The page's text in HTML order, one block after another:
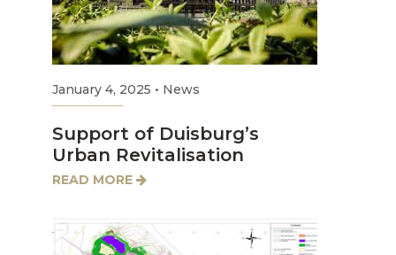
January 4, 2025 • News
Support of Duisburg’s
Urban Revitalisation
READ MORE